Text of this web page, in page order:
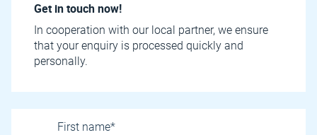
Get in touch now!
In cooperation with our local partner, we ensure
that your enquiry is processed quickly and
personally.